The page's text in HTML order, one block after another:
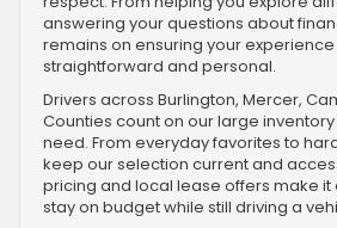
answering your questions about
remains on ensuring your
straightforward and personal.
Drivers across Burlington, Mercer,
Counties count on our large
need. From everyday favorites to
keep our selection current and
pricing and local lease offers make it
stay on budget while still driving a